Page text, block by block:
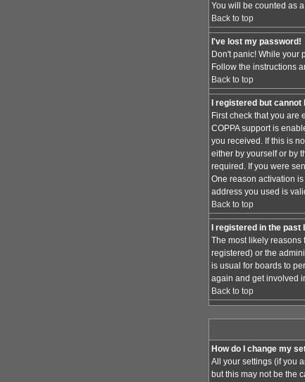
You will be counted as
Back to top
I've lost my password!
Don't panic! While your
Follow the instructions
Back to top
I registered but cannot
First check that you are
COPPA support is
you received. If this is
either by yourself or by
required. If you were
One reason activation
address you used is
Back to top
I registered in the
The most likely reasons
registered) or the
is usual for boards to
again and get involved
Back to top
How do I change my
All your settings (if you
but this may not be the